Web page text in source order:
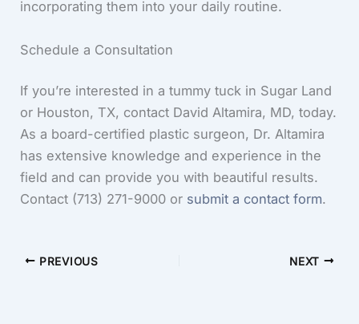
incorporating them into your daily routine.
Schedule a Consultation
If you’re interested in a tummy tuck in Sugar Land
or Houston, TX, contact David Altamira, MD, today.
As a board-certified plastic surgeon, Dr. Altamira
has extensive knowledge and experience in the
field and can provide you with beautiful results.
Contact (713) 271-9000 or submit a contact form.
PREVIOUS NEXT